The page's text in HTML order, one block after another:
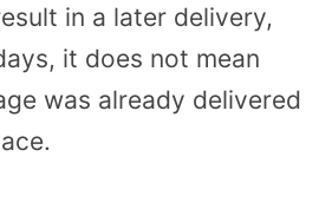
in a later delivery,
it does not mean
was already delivered